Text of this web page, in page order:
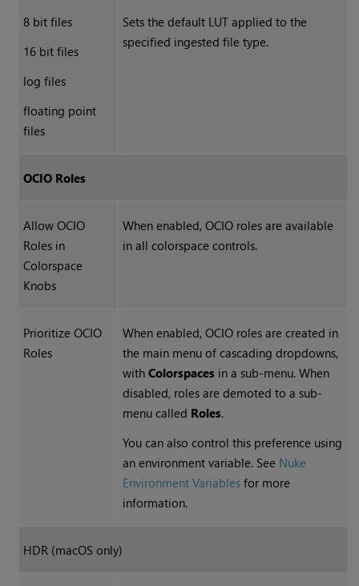
8 bit files
16 bit files
log files
floating point
files
Sets the default LUT applied to the
specified ingested file type.
OCIO Roles
Allow OCIO
Roles in
Colorspace
Knobs
When enabled, OCIO roles are available
in all colorspace controls.
Prioritize OCIO
Roles
When enabled, OCIO roles are created in
the main menu of cascading dropdowns,
with Colorspacesin a sub-menu. When
disabled, roles are demoted to a sub-
menu called Roles.
You can also control this preference using
an environment variable. See Nuke
Environment Variablesfor more
information.
HDR (macOS only)